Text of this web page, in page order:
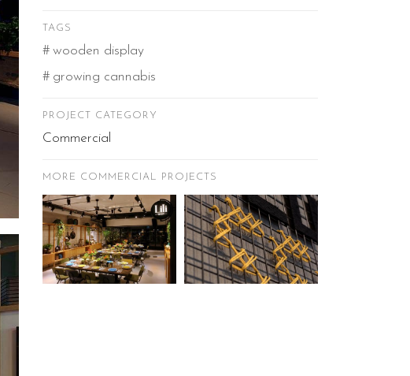
TAGS
wooden display
growing cannabis
PROJECT CATEGORY
Commercial
MORE COMMERCIAL PROJECTS